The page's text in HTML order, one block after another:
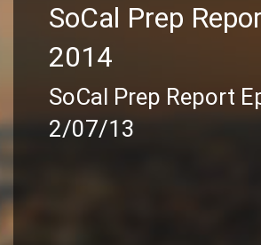
SoCal Prep
2014
SoCal Prep Report
2/07/13